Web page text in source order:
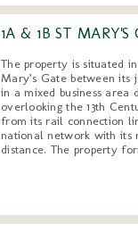
1A & 1B ST MARY'S
The property is situated
Mary’s Gate between its
in a mixed business
overlooking the 13th
from its rail connection
national network with its
distance. The property